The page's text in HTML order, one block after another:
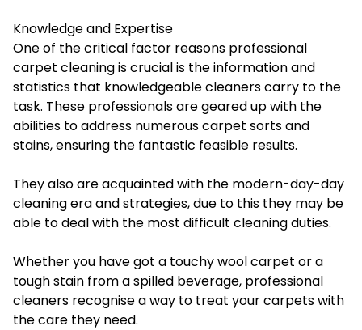
Knowledge and Expertise
One of the critical factor reasons professional
carpet cleaning is crucial is the information and
statistics that knowledgeable cleaners carry to the
task. These professionals are geared up with the
abilities to address numerous carpet sorts and
stains, ensuring the fantastic feasible results.
They also are acquainted with the modern-day-day
cleaning era and strategies, due to this they may be
able to deal with the most difficult cleaning duties.
Whether you have got a touchy wool carpet or a
tough stain from a spilled beverage, professional
cleaners recognise a way to treat your carpets with
the care they need.